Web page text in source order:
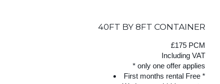
40FT BY 8FT CONTAINER
£175 PCM
Including VAT
* only one offer applies
First months rental Free *